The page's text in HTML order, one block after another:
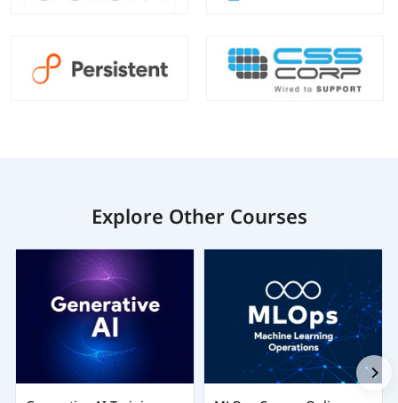
Explore Other Courses